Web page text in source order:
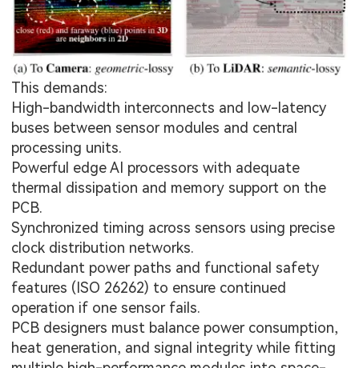
This demands:
High-bandwidth interconnects and low-latency
buses between sensor modules and central
processing units.
Powerful edge AI processors with adequate
thermal dissipation and memory support on the
PCB.
Synchronized timing across sensors using precise
clock distribution networks.
Redundant power paths and functional safety
features (ISO 26262) to ensure continued
operation if one sensor fails.
PCB designers must balance power consumption,
heat generation, and signal integrity while fitting